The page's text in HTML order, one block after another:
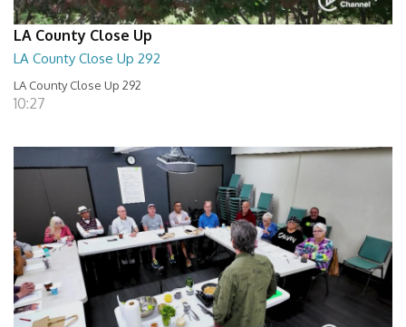
LA County Close Up
LA County Close Up 292
LA County Close Up 292
10:27